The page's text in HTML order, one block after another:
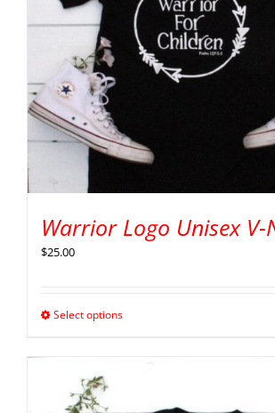
Warrior Logo Unisex V-
$25.00
Select options